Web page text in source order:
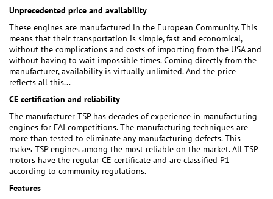
Unprecedented price and availability
These engines are manufactured in the European Community. This
means that their transportation is simple, fast and economical,
without the complications and costs of importing from the USA and
without having to wait impossible times. Coming directly from the
manufacturer, availability is virtually unlimited. And the price
reflects all this...
CE certification and reliability
The manufacturer TSP has decades of experience in manufacturing
engines for FAI competitions. The manufacturing techniques are
more than tested to eliminate any manufacturing defects. This
makes TSP engines among the most reliable on the market. All TSP
motors have the regular CE certificate and are classified P1
according to community regulations.
Features